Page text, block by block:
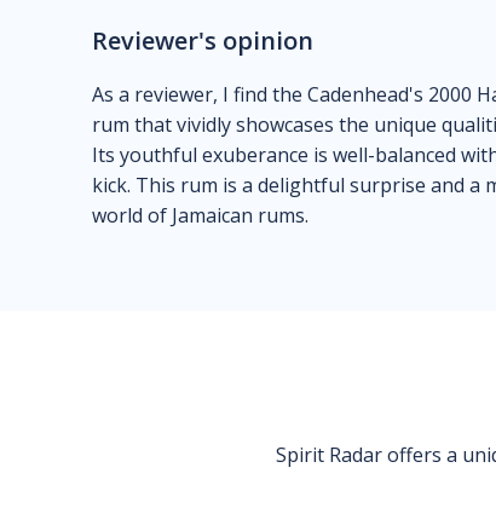
Reviewer's opinion
As a reviewer, I find the Cadenhead's 2000
rum that vividly showcases the unique
Its youthful exuberance is well-balanced
kick. This rum is a delightful surprise and
world of Jamaican rums.
Spirit Radar offers a